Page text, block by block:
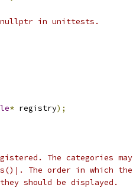
nullptr in unittests.
* registry);
The categories may
The order in which the
should be displayed.